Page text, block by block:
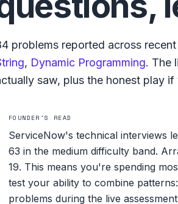
problems reported across recent
, Dynamic Programming. The
saw, plus the honest play
FOUNDER'S READ
ServiceNow's technical interviews
63 in the medium difficulty band.
19. This means you're spending
test your ability to combine
problems during the live